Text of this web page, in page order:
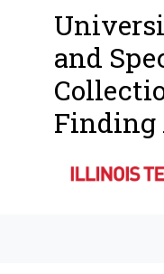
and
Finding